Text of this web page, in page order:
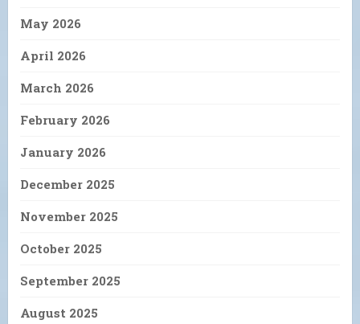
May 2026
April 2026
March 2026
February 2026
January 2026
December 2025
November 2025
October 2025
September 2025
August 2025